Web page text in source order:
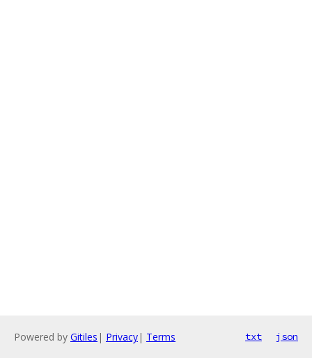
Powered by Gitiles | Privacy| Terms txt json